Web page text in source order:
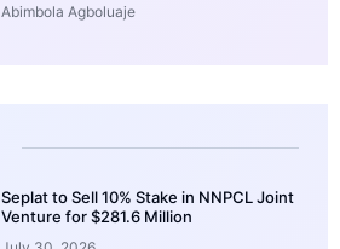
Abimbola Agboluaje
Seplat to Sell 10% Stake in NNPCL Joint
Venture for $281.6 Million